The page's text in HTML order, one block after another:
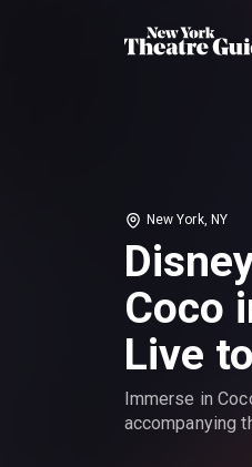
New York, NY
Coco
Live
Immerse in
accompanying